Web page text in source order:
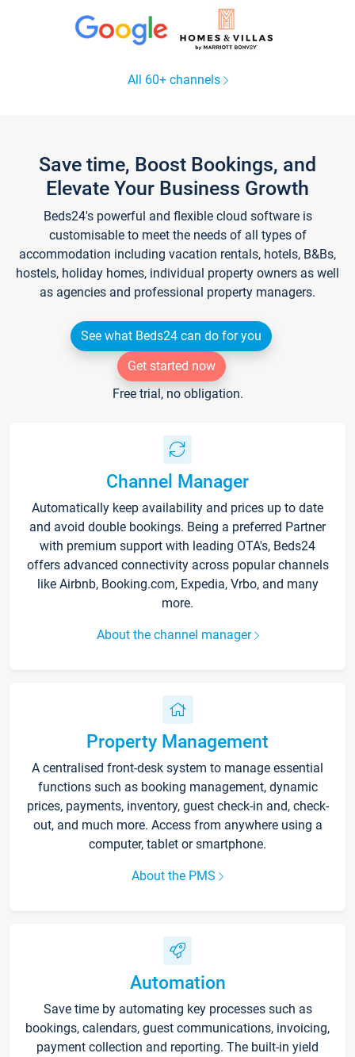
All 60+ channels
Save time, Boost Bookings, and
Elevate Your Business Growth
Beds24's powerful and flexible cloud software is
customisable to meet the needs of all types of
accommodation including vacation rentals, hotels, B&Bs,
hostels, holiday homes, individual property owners as well
as agencies and professional property managers.
See what Beds24 can do for you
Get started now
Free trial, no obligation.
Channel Manager
Automatically keep availability and prices up to date
and avoid double bookings. Being a preferred Partner
with premium support with leading OTA's, Beds24
offers advanced connectivity across popular channels
like Airbnb, Booking.com, Expedia, Vrbo, and many
more.
About the channel manager
Property Management
A centralised front-desk system to manage essential
functions such as booking management, dynamic
prices, payments, inventory, guest check-in and, check-
out, and much more. Access from anywhere using a
computer, tablet or smartphone.
About the PMS
Automation
Save time by automating key processes such as
bookings, calendars, guest communications, invoicing,
payment collection and reporting. The built-in yield